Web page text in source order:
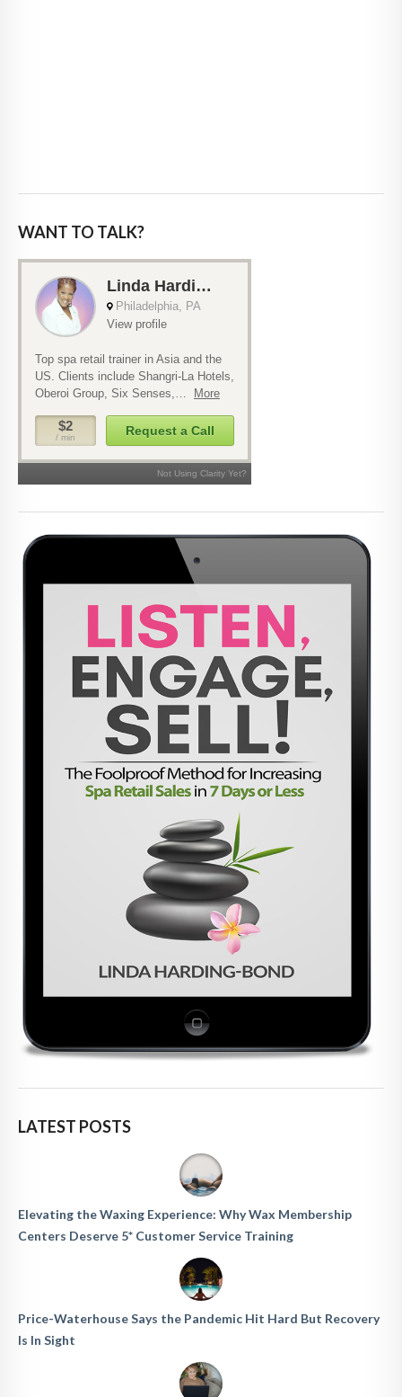
WANT TO TALK?
LATEST POSTS
Elevating the Waxing Experience: Why Wax Membership
Centers Deserve 5* Customer Service Training
Price-Waterhouse Says the Pandemic Hit Hard But Recovery
Is In Sight